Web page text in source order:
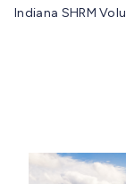
Indiana SHRM